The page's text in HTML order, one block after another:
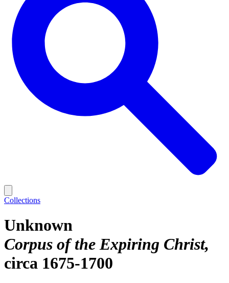
Collections
Unknown
Corpus of the Expiring Christ
circa 1675-1700